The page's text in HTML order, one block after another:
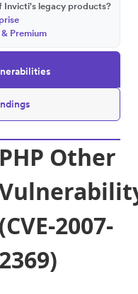
Invicti's legacy products?
Premium
PHP Other
(CVE-2007-
2369)